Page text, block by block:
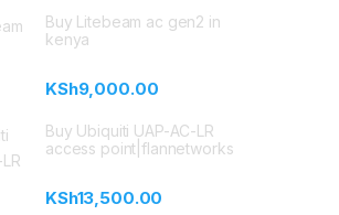
Buy Litebeam ac gen2 in
kenya
KSh9,000.00
Buy Ubiquiti UAP-AC-LR
access point|flannetworks
KSh13,500.00